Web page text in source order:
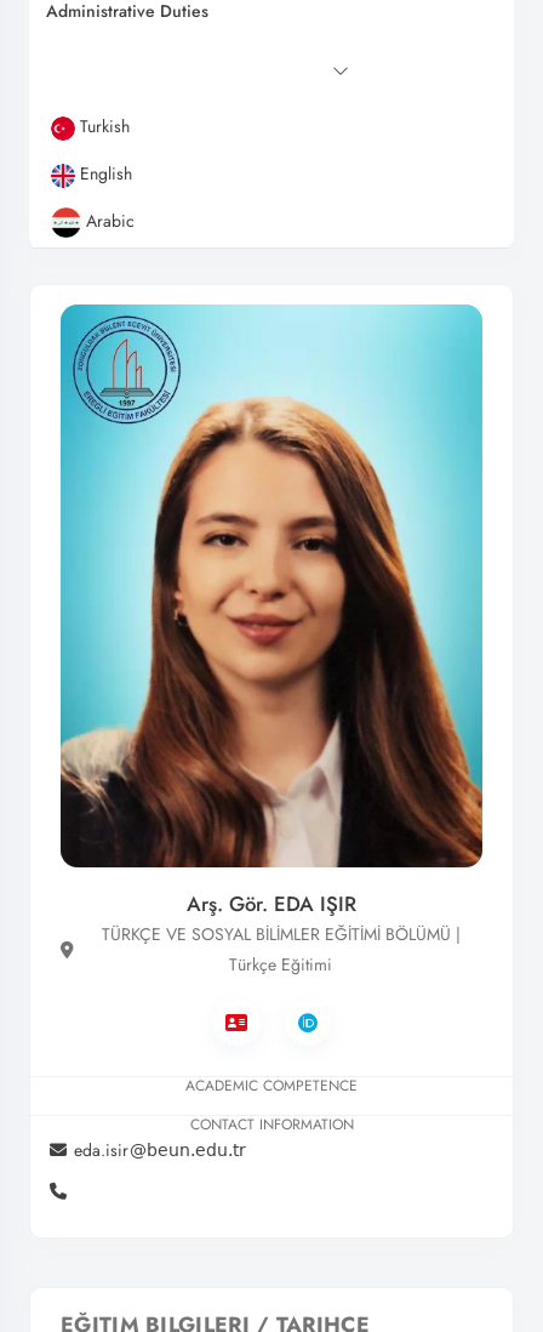
Administrative Duties
Turkish
English
Arabic
Arş. Gör. EDA IŞIR
TÜRKÇE VE SOSYAL BİLİMLER EĞİTİMİ BÖLÜMÜ |
Türkçe Eğitimi
ACADEMIC COMPETENCE
CONTACT INFORMATION
eda.isir
EĞITIM BILGILERI / TARIHÇE